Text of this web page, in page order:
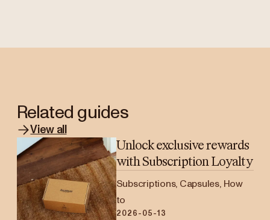
Related guides
View all
Unlock exclusive rewards
with Subscription Loyalty
Subscriptions, Capsules, How
to
2026-05-13